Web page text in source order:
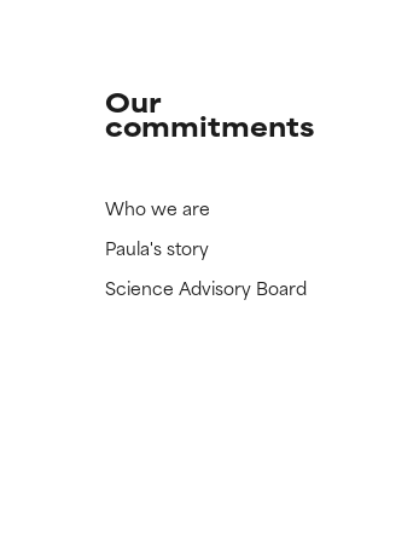
Our
commitments
Who we are
Paula's story
Science Advisory Board